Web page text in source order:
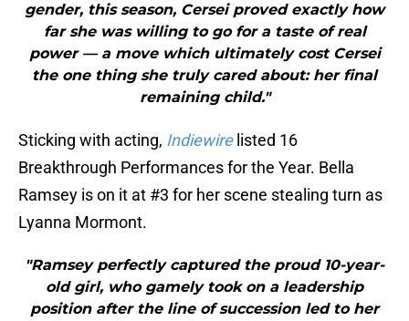
gender, this season, Cersei proved exactly how
far she was willing to go for a taste of real
power — a move which ultimately cost Cersei
the one thing she truly cared about: her final
remaining child."
Sticking with acting, Indiewire listed 16
Breakthrough Performances for the Year. Bella
Ramsey is on it at #3 for her scene stealing turn as
Lyanna Mormont.
"Ramsey perfectly captured the proud 10-year-
old girl, who gamely took on a leadership
position after the line of succession led to her